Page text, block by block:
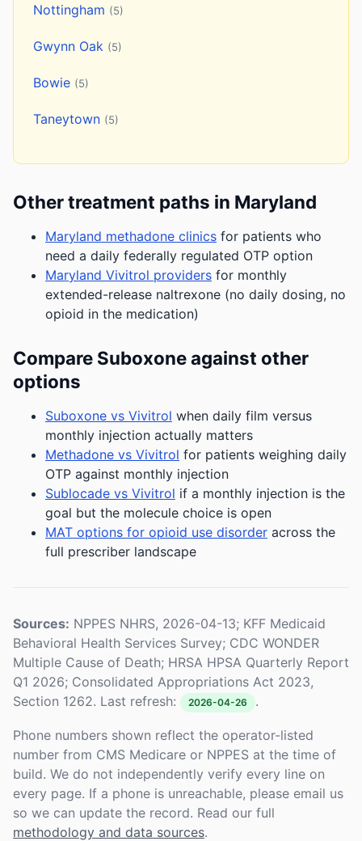
Nottingham (5)
Gwynn Oak (5)
Bowie (5)
Taneytown (5)
Other treatment paths in Maryland
Maryland methadone clinics for patients who
need a daily federally regulated OTP option
Maryland Vivitrol providers for monthly
extended-release naltrexone (no daily dosing, no
opioid in the medication)
Compare Suboxone against other
options
Suboxone vs Vivitrol when daily film versus
monthly injection actually matters
Methadone vs Vivitrol for patients weighing daily
OTP against monthly injection
Sublocade vs Vivitrol if a monthly injection is the
goal but the molecule choice is open
MAT options for opioid use disorder across the
full prescriber landscape
Sources: NPPES NHRS, 2026-04-13; KFF Medicaid
Behavioral Health Services Survey; CDC WONDER
Multiple Cause of Death; HRSA HPSA Quarterly Report
Q1 2026; Consolidated Appropriations Act 2023,
Section 1262. Last refresh:
2026-04-26 .
Phone numbers shown reflect the operator-listed
number from CMS Medicare or NPPES at the time of
build. We do not independently verify every line on
every page. If a phone is unreachable, please email us
so we can update the record. Read our full
methodology and data sources.